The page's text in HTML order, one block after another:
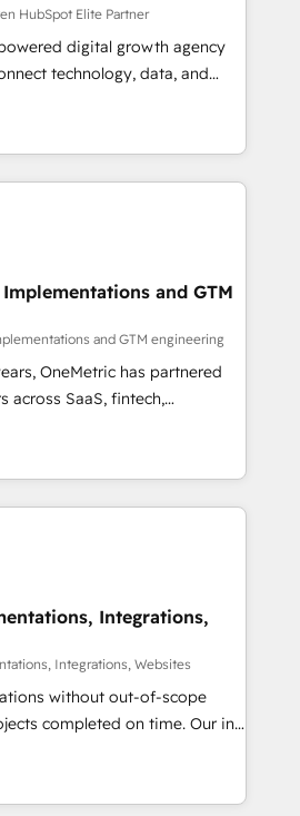
HubSpot Elite Partner
digital growth agency
technology, data, and
results. Founded in
across Spain, LATAM, and
companies in building
and customer success
we combine human insight
team designs solutions
boost performance, and
🌍 Highlights •
2012 • 2022 EMEA Impact
• 150+ successful HubSpot
• Multilingual team:
& Italian 👉 Grow
and GTM
and GTM engineering
OneMetric has partnered
across SaaS, fintech,
and other industries. With
experts, we deliver scalable
GTM and RevOps challenges.
Move
drive revenue efficiency. 🔹
HubSpot with your tech stack
and configurations. We are
security and compliance. At
teams focus on the
Integrations,
Integrations, Websites
without out-of-scope
completed on time. Our in-
CRM architects, experts,
and marketers handles all
clients ✨